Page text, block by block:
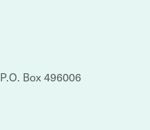
P.O. Box 496006